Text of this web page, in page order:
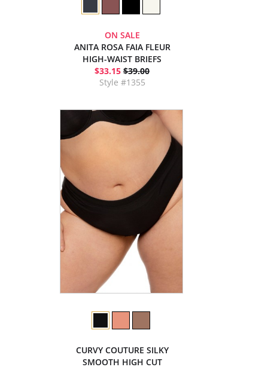
ON SALE
ANITA ROSA FAIA FLEUR
HIGH-WAIST BRIEFS
$33.15 $39.00
Style #1355
CURVY COUTURE SILKY
SMOOTH HIGH CUT